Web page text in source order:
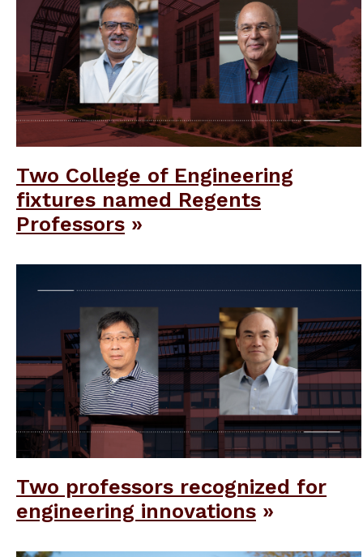
Two College of Engineering
fixtures named Regents
Professors
Two professors recognized for
engineering innovations